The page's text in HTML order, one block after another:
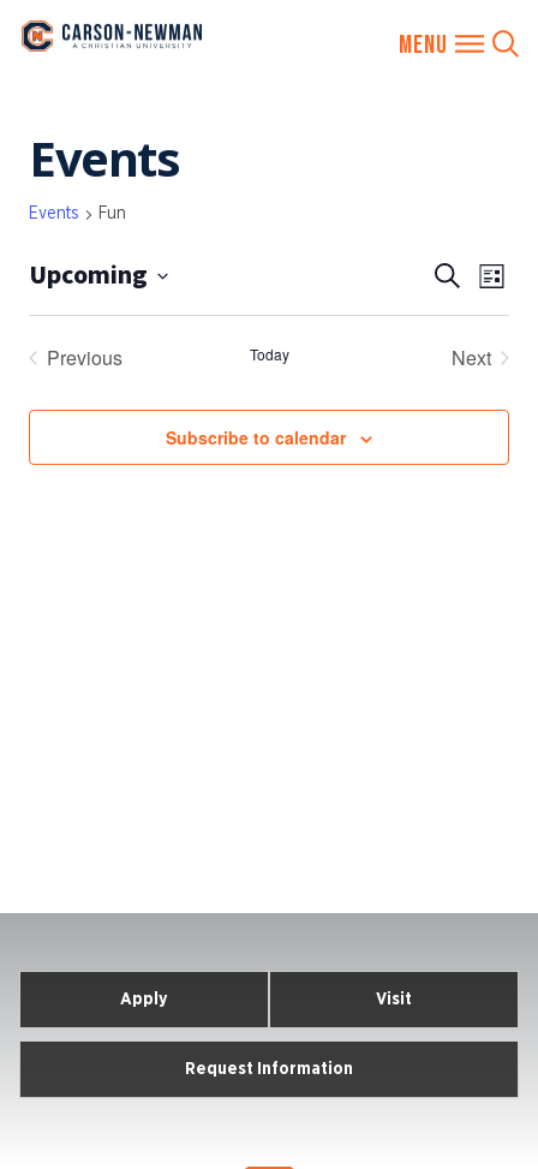
content
Events
Events Fun
EVENTS
VIEWS
Search
List
Upcoming
Previous
Today
Next
Subscribe to calendar
Apply Visit
Request Information